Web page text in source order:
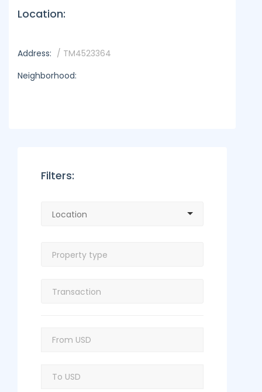
Location:
Address: / TM4523364
Neighborhood:
Filters: